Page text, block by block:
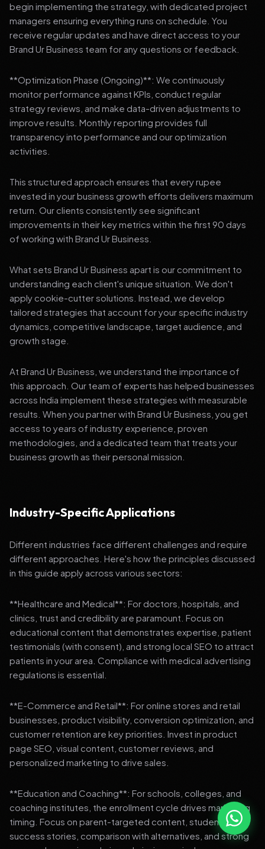
begin implementing the strategy, with dedicated project
managers ensuring everything runs on schedule. You
receive regular updates and have direct access to your
Brand Ur Business team for any questions or feedback.
**Optimization Phase (Ongoing)**: We continuously
monitor performance against KPIs, conduct regular
strategy reviews, and make data-driven adjustments to
improve results. Monthly reporting provides full
transparency into performance and our optimization
activities.
This structured approach ensures that every rupee
invested in your business growth efforts delivers maximum
return. Our clients consistently see significant
improvements in their key metrics within the first 90 days
of working with Brand Ur Business.
What sets Brand Ur Business apart is our commitment to
understanding each client's unique situation. We don't
apply cookie-cutter solutions. Instead, we develop
tailored strategies that account for your specific industry
dynamics, competitive landscape, target audience, and
growth stage.
At Brand Ur Business, we understand the importance of
this approach. Our team of experts has helped businesses
across India implement these strategies with measurable
results. When you partner with Brand Ur Business, you get
access to years of industry experience, proven
methodologies, and a dedicated team that treats your
business growth as their personal mission.
Industry-Specific Applications
Different industries face different challenges and require
different approaches. Here's how the principles discussed
in this guide apply across various sectors:
**Healthcare and Medical**: For doctors, hospitals, and
clinics, trust and credibility are paramount. Focus on
educational content that demonstrates expertise, patient
testimonials (with consent), and strong local SEO to attract
patients in your area. Compliance with medical advertising
regulations is essential.
**E-Commerce and Retail**: For online stores and retail
businesses, product visibility, conversion optimization, and
customer retention are key priorities. Invest in product
page SEO, visual content, customer reviews, and
personalized marketing to drive sales.
**Education and Coaching**: For schools, colleges, and
coaching institutes, the enrollment cycle drives marketing
timing. Focus on parent-targeted content, student
success stories, comparison with alternatives, and strong